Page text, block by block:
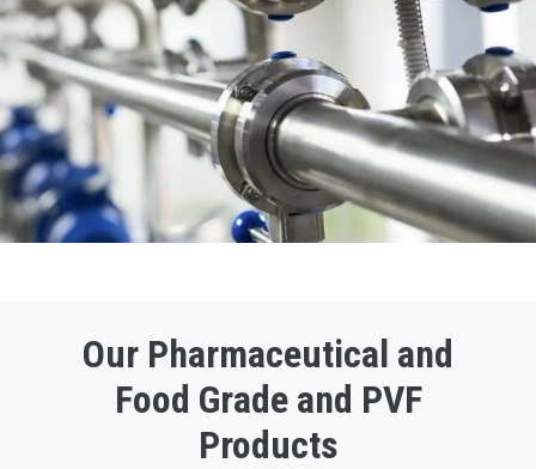
Our Pharmaceutical and
Food Grade and PVF
Products